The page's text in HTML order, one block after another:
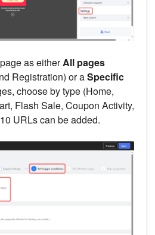
as eitherAll pages
Registration) or aSpecific
choose by type (Home,
Flash Sale, Coupon Activity,
URLs can be added.